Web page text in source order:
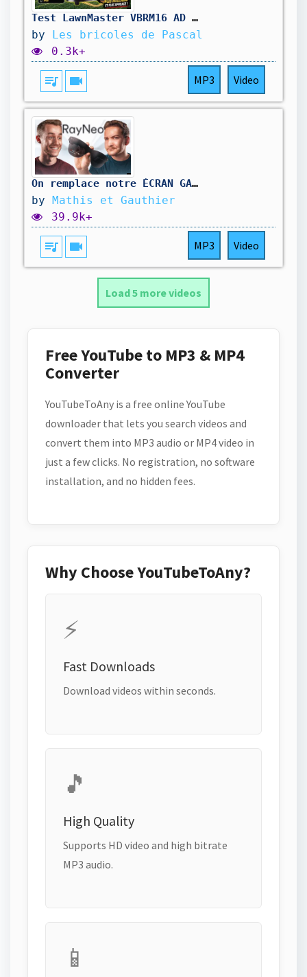
Test LawnMaster VBRM16 AD : le nouveau robot tondeuse sans fil, sans base et autonome
by Les bricoles de Pascal
0.3k+
queue_music videocam MP3 Video
On remplace notre ÉCRAN GAMER par ces lunettes
by Mathis et Gauthier
39.9k+
queue_music videocam MP3 Video
Load 5 more videos
Free YouTube to MP3 & MP4
Converter
YouTubeToAny is a free online YouTube
downloader that lets you search videos and
convert them into MP3 audio or MP4 video in
just a few clicks. No registration, no software
installation, and no hidden fees.
Why Choose YouTubeToAny?
⚡
Fast Downloads
Download videos within seconds.
🎵
High Quality
Supports HD video and high bitrate
MP3 audio.
📱